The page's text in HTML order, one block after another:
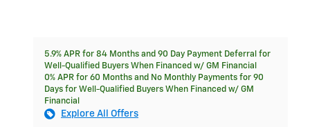
5.9% APR for 84 Months and 90 Day Payment Deferral for
Well-Qualified Buyers When Financed w/ GM Financial
0% APR for 60 Months and No Monthly Payments for 90
Days for Well-Qualified Buyers When Financed w/ GM
Financial
Explore All Offers